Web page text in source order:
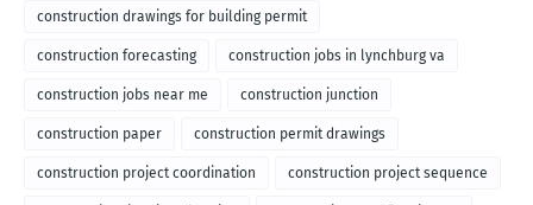
construction drawings for building permit
construction forecasting construction jobs in lynchburg va
construction jobs near me construction junction
construction paper construction permit drawings
construction project coordination construction project sequence